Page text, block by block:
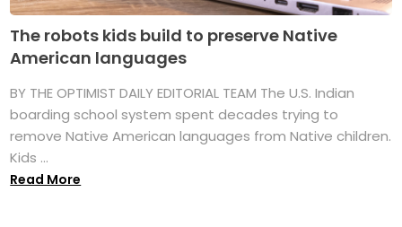
The robots kids build to preserve Native
American languages
BY THE OPTIMIST DAILY EDITORIAL TEAM The U.S. Indian
boarding school system spent decades trying to
remove Native American languages from Native children.
Kids ...
Read More